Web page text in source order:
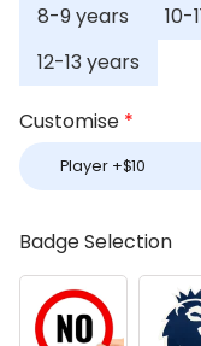
8-9 years
10-
12-13 years
Customise *
Player +$10
Badge Selection